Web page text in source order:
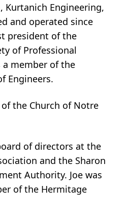
Engineering,
and operated since
president of the
of Professional
a member of the
Engineers.
of the Church of Notre
of directors at the
and the Sharon
Authority. Joe was
of the Hermitage